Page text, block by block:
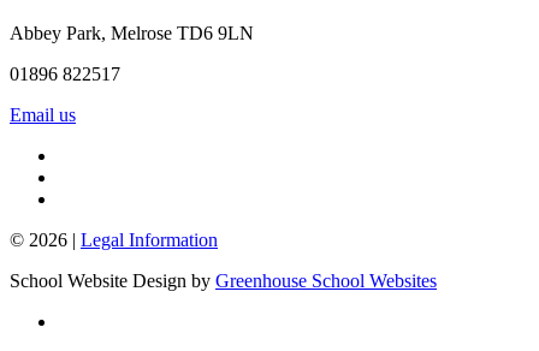
Abbey Park, Melrose TD6 9LN
01896 822517
Email us
© 2026 | Legal Information
School Website Design by Greenhouse School Websites